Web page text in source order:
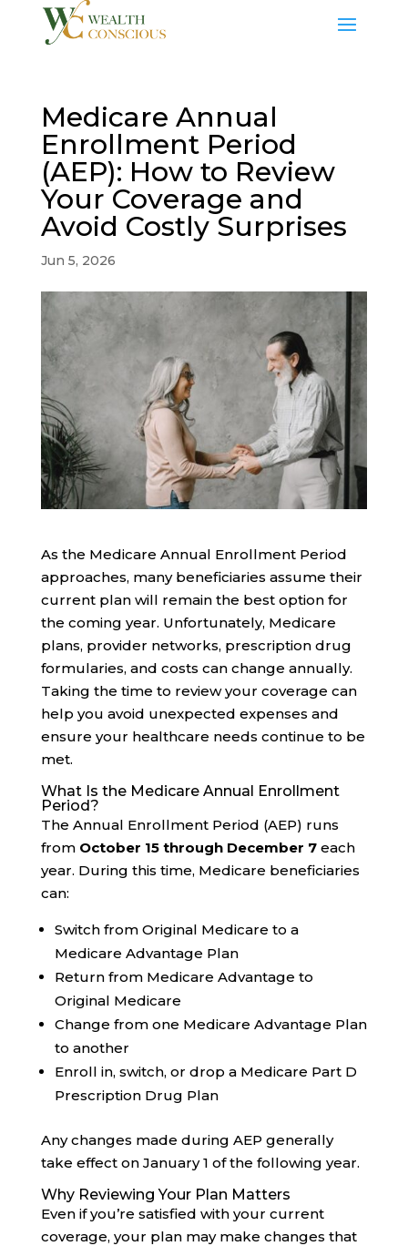
Medicare Annual
Enrollment Period
(AEP): How to Review
Your Coverage and
Avoid Costly Surprises
Jun 5, 2026
As the Medicare Annual Enrollment Period
approaches, many beneficiaries assume their
current plan will remain the best option for
the coming year. Unfortunately, Medicare
plans, provider networks, prescription drug
formularies, and costs can change annually.
Taking the time to review your coverage can
help you avoid unexpected expenses and
ensure your healthcare needs continue to be
met.
What Is the Medicare Annual Enrollment
Period?
The Annual Enrollment Period (AEP) runs
from October 15 through December 7each
year. During this time, Medicare beneficiaries
can:
Switch from Original Medicare to a
Medicare Advantage Plan
Return from Medicare Advantage to
Original Medicare
Change from one Medicare Advantage Plan
to another
Enroll in, switch, or drop a Medicare Part D
Prescription Drug Plan
Any changes made during AEP generally
take effect on January 1 of the following year.
Why Reviewing Your Plan Matters
Even if you’re satisfied with your current
coverage, your plan may make changes that